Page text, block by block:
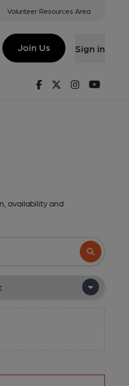
Volunteer Resources Area
Join Us Sign in
FacebookTwitterInstagram
availability and
Search